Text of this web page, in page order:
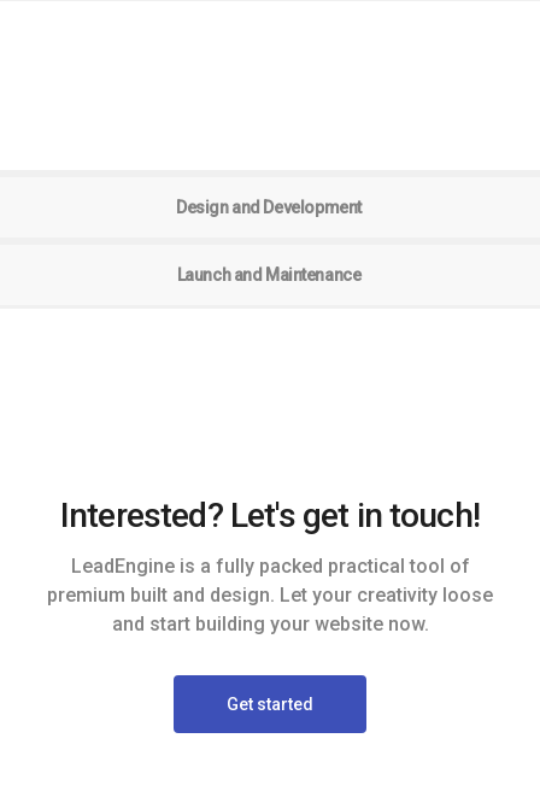
Design and Development
Launch and Maintenance
Interested? Let's get in touch!
LeadEngine is a fully packed practical tool of
premium built and design. Let your creativity loose
and start building your website now.
Get started